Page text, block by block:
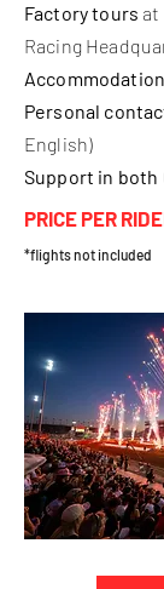
Factory tours at
Racing
Accommodation
Personal
English)
Support in both
PRICE PER
*flights not included